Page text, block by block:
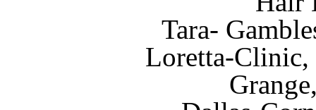
Tara-
Loretta-Clinic,